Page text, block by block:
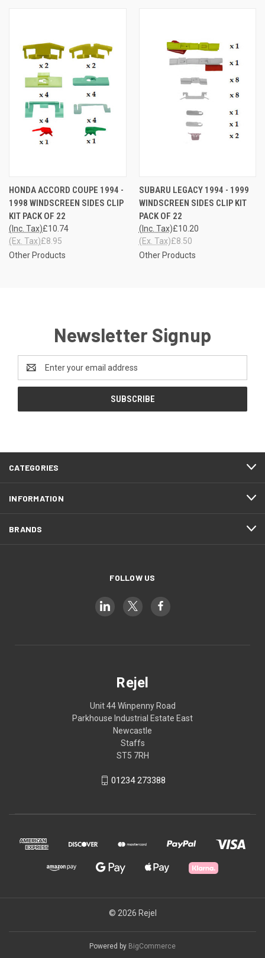
HONDA ACCORD COUPE 1994 -
1998 WINDSCREEN SIDES CLIP
KIT PACK OF 22
£10.74
(Inc. Tax)
£8.95
(Ex. Tax)
Other Products
SUBARU LEGACY 1994 - 1999
WINDSCREEN SIDES CLIP KIT
PACK OF 22
£10.20
(Inc. Tax)
£8.50
(Ex. Tax)
Other Products
Newsletter Signup
Address
CATEGORIES
INFORMATION
BRANDS
FOLLOW US
Rejel
Unit 44 Winpenny Road
Parkhouse Industrial Estate East
Newcastle
Staffs
ST5 7RH
01234 273388
© 2026 Rejel
Powered by BigCommerce